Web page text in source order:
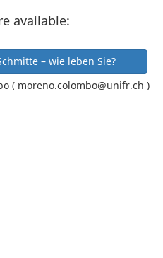
available:
– wie leben Sie?
( moreno.colombo@unifr.ch )